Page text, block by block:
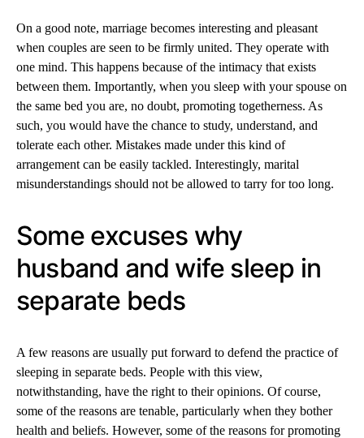
On a good note, marriage becomes interesting and pleasant
when couples are seen to be firmly united. They operate with
one mind. This happens because of the intimacy that exists
between them. Importantly, when you sleep with your spouse on
the same bed you are, no doubt, promoting togetherness. As
such, you would have the chance to study, understand, and
tolerate each other. Mistakes made under this kind of
arrangement can be easily tackled. Interestingly, marital
misunderstandings should not be allowed to tarry for too long.
Some excuses why
husband and wife sleep in
separate beds
A few reasons are usually put forward to defend the practice of
sleeping in separate beds. People with this view,
notwithstanding, have the right to their opinions. Of course,
some of the reasons are tenable, particularly when they bother
health and beliefs. However, some of the reasons for promoting